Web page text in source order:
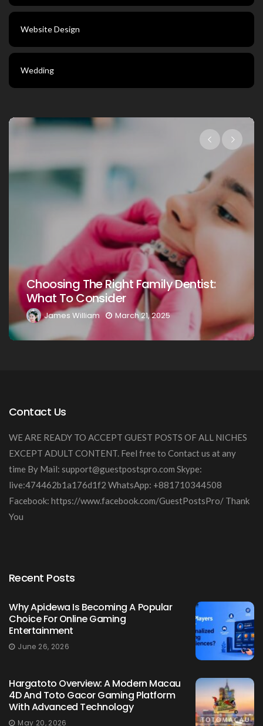
Website Design
Wedding
Choosing The Right Family Dentist
Your Loved Ones: A Comprehensive
Guide
James William March 20, 2025
Contact Us
WE ARE READY TO ACCEPT GUEST POSTS OF ALL NICHES
EXCEPT ADULT CONTENT. Feel free to Contact us at any
time By Mail: support@guestpostspro.com Skype:
live:474462b1a176d1f2 WhatsApp: +881710344508
Facebook: https://www.facebook.com/GuestPostsPro/ Thank
You
Recent Posts
Why Apidewa Is Becoming A Popular
Choice For Online Gaming
Entertainment
June 26, 2026
Hargatoto Overview: A Modern Macau
4D And Toto Gacor Gaming Platform
With Advanced Technology
May 20, 2026